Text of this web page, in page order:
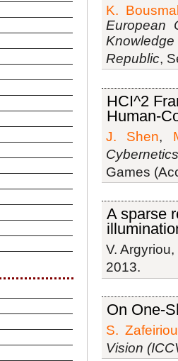
K.
European
Knowledge
Republic,
HCI^2
Human-
J. Shen,
Games
A sparse
V. Argyriou,
2013.
On One-
S. Zafeiriou
Vision